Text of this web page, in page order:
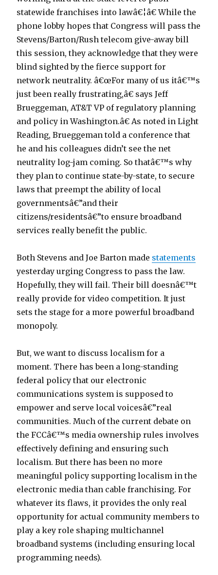
statewide franchises into lawâ€¦â€ While the
phone lobby hopes that Congress will pass the
Stevens/Barton/Rush telecom give-away bill
this session, they acknowledge that they were
blind sighted by the fierce support for
network neutrality. â€œFor many of us itâ€™s
just been really frustrating,â€ says Jeff
Brueggeman, AT&T VP of regulatory planning
and policy in Washington.â€ As noted in Light
Reading, Brueggeman told a conference that
he and his colleagues didn’t see the net
neutrality log-jam coming. So thatâ€™s why
they plan to continue state-by-state, to secure
laws that preempt the ability of local
governmentsâ€”and their
citizens/residentsâ€”to ensure broadband
services really benefit the public.
Both Stevens and Joe Barton made statements
yesterday urging Congress to pass the law.
Hopefully, they will fail. Their bill doesnâ€™t
really provide for video competition. It just
sets the stage for a more powerful broadband
monopoly.
But, we want to discuss localism for a
moment. There has been a long-standing
federal policy that our electronic
communications system is supposed to
empower and serve local voicesâ€”real
communities. Much of the current debate on
the FCCâ€™s media ownership rules involves
effectively defining and ensuring such
localism. But there has been no more
meaningful policy supporting localism in the
electronic media than cable franchising. For
whatever its flaws, it provides the only real
opportunity for actual community members to
play a key role shaping multichannel
broadband systems (including ensuring local
programming needs).